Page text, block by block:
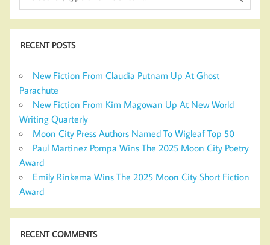
RECENT POSTS
New Fiction From Claudia Putnam Up At Ghost
Parachute
New Fiction From Kim Magowan Up At New World
Writing Quarterly
Moon City Press Authors Named To Wigleaf Top 50
Paul Martinez Pompa Wins The 2025 Moon City Poetry
Award
Emily Rinkema Wins The 2025 Moon City Short Fiction
Award
RECENT COMMENTS